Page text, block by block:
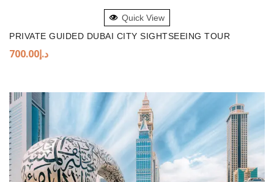
Quick View
PRIVATE GUIDED DUBAI CITY SIGHTSEEING TOUR
د.إ700.00